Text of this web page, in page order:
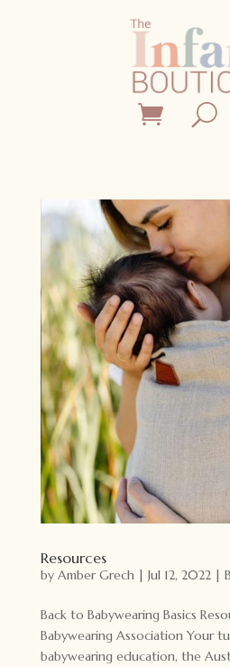
Resources
by Amber Grech| Jul 12, 2022|
Back to Babywearing Basics
Babywearing Association Your
babywearing education, the